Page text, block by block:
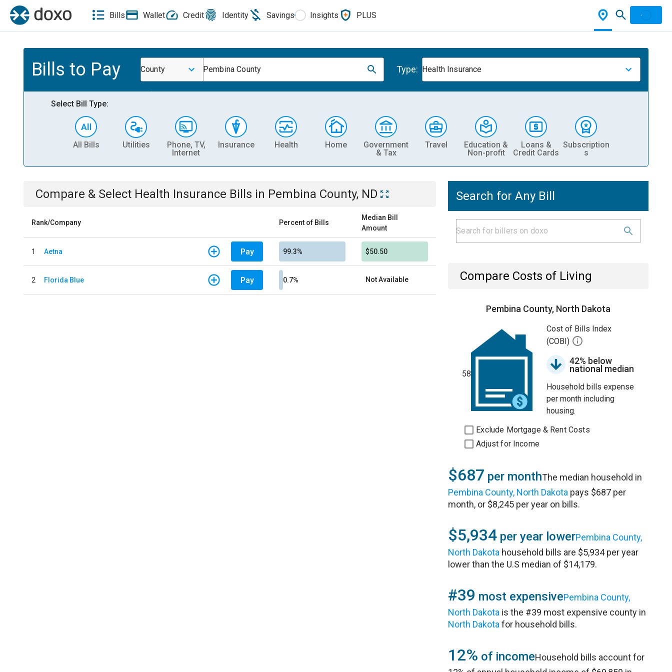
Bills Wallet Credit Identity Savings Insights PLUS
Bills to Pay County Pembina County Type: Health Insurance
Select Bill Type:
All Bills Utilities
Phone, TV,
Internet
Insurance Health Home
Government
& Tax
Travel
Education &
Non-profit
Loans &
Credit Cards
Subscription
s
Compare & Select Health Insurance Bills in Pembina County, ND
Rank/Company Percent of Bills
Median Bill
Amount
1 Aetna Pay 99.3% $50.50
2 Florida Blue Pay 0.7% Not Available
Search for Any Bill
Compare Costs of Living
Pembina County, North Dakota
58
Cost of Bills Index
(COBI)
42% below
national median
Household bills expense
per month including
housing.
Exclude Mortgage & Rent Costs
Adjust for Income
$687 per monthThe median household in
Pembina County, North Dakota pays $687 per
month, or $8,245 per year on bills.
$5,934 per year lowerPembina County,
North Dakota household bills are $5,934 per year
lower than the U.S median of $14,179.
#39 most expensivePembina County,
North Dakota is the #39 most expensive county in
North Dakota for household bills.
12% of incomeHousehold bills account for